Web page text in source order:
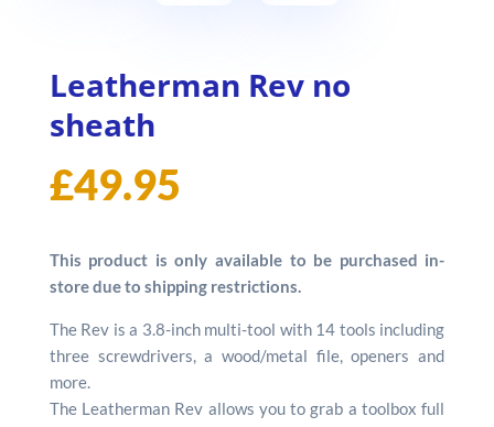
Leatherman Rev no
sheath
£49.95
This product is only available to be purchased in-
store due to shipping restrictions.
The Rev is a 3.8-inch multi-tool with 14 tools including
three screwdrivers, a wood/metal file, openers and
more.
The Leatherman Rev allows you to grab a toolbox full